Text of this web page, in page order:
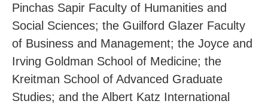
Pinchas Sapir Faculty of Humanities and
Social Sciences; the Guilford Glazer Faculty
of Business and Management; the Joyce and
Irving Goldman School of Medicine; the
Kreitman School of Advanced Graduate
Studies; and the Albert Katz International